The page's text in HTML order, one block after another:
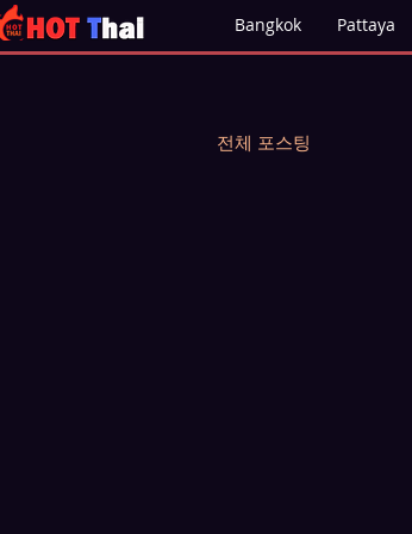
Bangkok Pattaya
전체 포스팅